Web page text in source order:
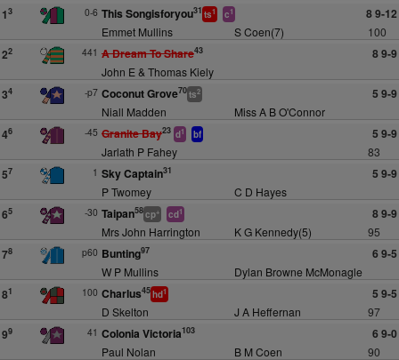
13 0-6 This Songisforyou31 ts1 c1 8 9-12
Emmet Mullins S Coen(7) 100
22 441 A Dream To Share43 8 9-9
John E & Thomas Kiely
34 -p7 Coconut Grove70ts2 5 9-9
Niall Madden Miss A B O'Connor
46 -45 Granite Bay23 d1 bf 5 9-9
Jarlath P Fahey 83
57 1 Sky Captain31 5 9-9
P Twomey C D Hayes
65 -30 Taipan58cp+ cd1 8 9-9
Mrs John Harrington K G Kennedy(5) 95
78 p60 Bunting97 6 9-5
W P Mullins Dylan Browne McMonagle
81 100 Charlus45hd1 5 9-5
D Skelton J A Heffernan 97
99 41 Colonia Victoria103 6 9-0
Paul Nolan B M Coen 90